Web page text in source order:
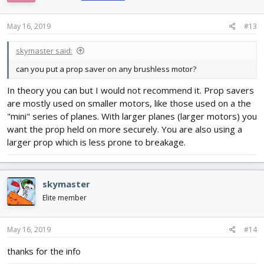
May 16, 2019 #13
skymaster said:
can you put a prop saver on any brushless motor?
In theory you can but I would not recommend it. Prop savers
are mostly used on smaller motors, like those used on a the
"mini" series of planes. With larger planes (larger motors) you
want the prop held on more securely. You are also using a
larger prop which is less prone to breakage.
skymaster
Elite member
May 16, 2019 #14
thanks for the info